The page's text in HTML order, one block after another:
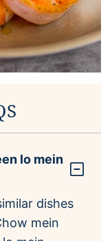
lo mein
dishes
mein